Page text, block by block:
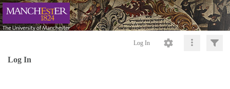
Log In
Log In